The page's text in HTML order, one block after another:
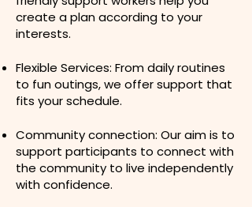
create a plan according to your
interests.
Flexible Services: From daily routines
to fun outings, we offer support that
fits your schedule.
Community connection: Our aim is to
support participants to connect with
the community to live independently
with confidence.